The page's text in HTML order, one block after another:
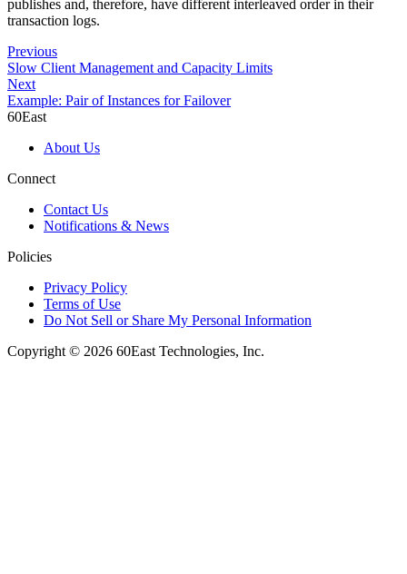
publishes and, therefore, have different interleaved order in their
transaction logs.
Previous
Slow Client Management and Capacity Limits
Next
Example: Pair of Instances for Failover
60East
About Us
Connect
Contact Us
Notifications & News
Policies
Privacy Policy
Terms of Use
Do Not Sell or Share My Personal Information
Copyright © 2026 60East Technologies, Inc.